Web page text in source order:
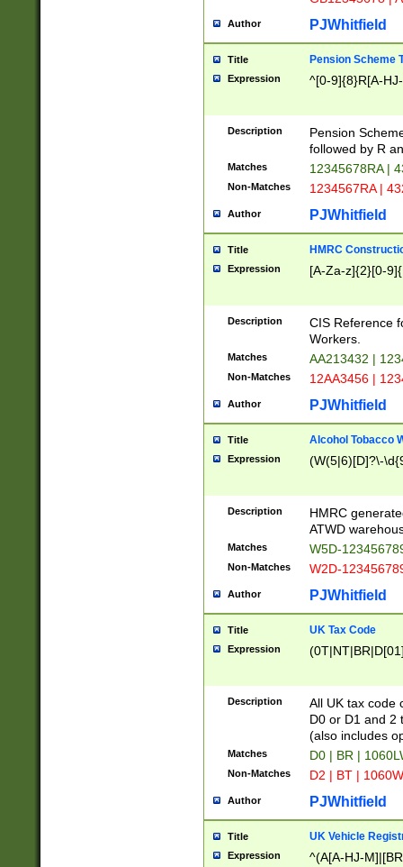
Author PJWhitfield
Title Pension Scheme
Expression ^[0-9]{8}R[A-
Description
Pension
followed by R
Matches 12345678RA |
Non-Matches 1234567RA |
Author PJWhitfield
Title HMRC
Expression [A-Za-z]{2}[0-
Description
CIS Reference
Workers.
Matches AA213432 |
Non-Matches 12AA3456 |
Author PJWhitfield
Title Alcohol Tobacco
Expression (W(5|6)[D]?\-
Description
HMRC
ATWD
Matches W5D-
Non-Matches W2D-
Author PJWhitfield
Title UK Tax Code
Expression
Description
All UK tax code
D0 or D1 and 2
(also includes
Matches D0 | BR |
Non-Matches D2 | BT |
Author PJWhitfield
Title UK Vehicle
Expression
^(A[A-HJ-